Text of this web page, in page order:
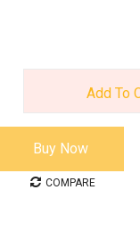
Add To
Buy Now
COMPARE